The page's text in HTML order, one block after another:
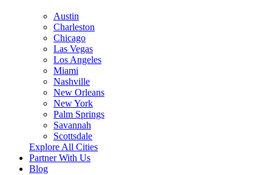
Austin
Charleston
Chicago
Las Vegas
Los Angeles
Miami
Nashville
New Orleans
New York
Palm Springs
Savannah
Scottsdale
Explore All Cities
Partner With Us
Blog